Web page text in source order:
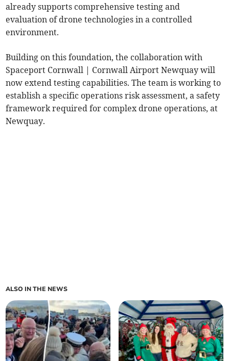
already supports comprehensive testing and
evaluation of drone technologies in a controlled
environment.
Building on this foundation, the collaboration with
Spaceport Cornwall | Cornwall Airport Newquay will
now extend testing capabilities. The team is working to
establish a specific operations risk assessment, a safety
framework required for complex drone operations, at
Newquay.
ALSO IN THE NEWS